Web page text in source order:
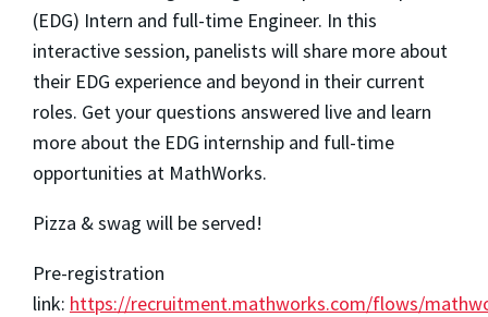
(EDG) Intern and full-time Engineer. In this
interactive session, panelists will share more about
their EDG experience and beyond in their current
roles. Get your questions answered live and learn
more about the EDG internship and full-time
opportunities at MathWorks.
Pizza & swag will be served!
Pre-registration
link: https://recruitment.mathworks.com/flows/